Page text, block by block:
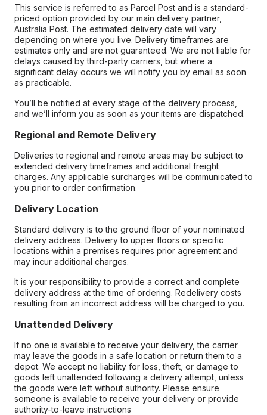
This service is referred to as Parcel Post and is a standard-
priced option provided by our main delivery partner,
Australia Post. The estimated delivery date will vary
depending on where you live. Delivery timeframes are
estimates only and are not guaranteed. We are not liable for
delays caused by third-party carriers, but where a
significant delay occurs we will notify you by email as soon
as practicable.
You’ll be notified at every stage of the delivery process,
and we’ll inform you as soon as your items are dispatched.
Regional and Remote Delivery
Deliveries to regional and remote areas may be subject to
extended delivery timeframes and additional freight
charges. Any applicable surcharges will be communicated to
you prior to order confirmation.
Delivery Location
Standard delivery is to the ground floor of your nominated
delivery address. Delivery to upper floors or specific
locations within a premises requires prior agreement and
may incur additional charges.
It is your responsibility to provide a correct and complete
delivery address at the time of ordering. Redelivery costs
resulting from an incorrect address will be charged to you.
Unattended Delivery
If no one is available to receive your delivery, the carrier
may leave the goods in a safe location or return them to a
depot. We accept no liability for loss, theft, or damage to
goods left unattended following a delivery attempt, unless
the goods were left without authority. Please ensure
someone is available to receive your delivery or provide
authority-to-leave instructions